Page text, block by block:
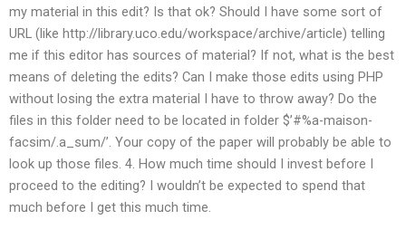
my material in this edit? Is that ok? Should I have some sort of
URL (like http://library.uco.edu/workspace/archive/article) telling
me if this editor has sources of material? If not, what is the best
means of deleting the edits? Can I make those edits using PHP
without losing the extra material I have to throw away? Do the
files in this folder need to be located in folder $’#%a-maison-
facsim/.a_sum/’. Your copy of the paper will probably be able to
look up those files. 4. How much time should I invest before I
proceed to the editing? I wouldn’t be expected to spend that
much before I get this much time.